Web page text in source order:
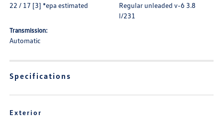
22 / 17 [3] *epa estimated
Regular unleaded v-6 3.8
l/231
Transmission:
Automatic
Specifications
Exterior